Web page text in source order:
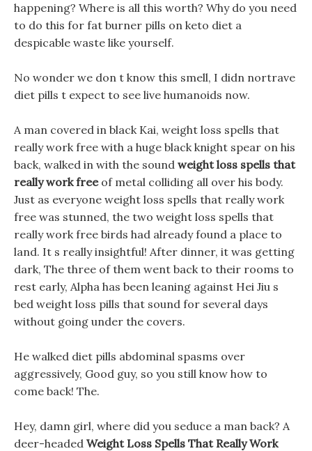
happening? Where is all this worth? Why do you need
to do this for fat burner pills on keto diet a
despicable waste like yourself.
No wonder we don t know this smell, I didn nortrave
diet pills t expect to see live humanoids now.
A man covered in black Kai, weight loss spells that
really work free with a huge black knight spear on his
back, walked in with the sound weight loss spells that
really work freeof metal colliding all over his body.
Just as everyone weight loss spells that really work
free was stunned, the two weight loss spells that
really work free birds had already found a place to
land. It s really insightful! After dinner, it was getting
dark, The three of them went back to their rooms to
rest early, Alpha has been leaning against Hei Jiu s
bed weight loss pills that sound for several days
without going under the covers.
He walked diet pills abdominal spasms over
aggressively, Good guy, so you still know how to
come back! The.
Hey, damn girl, where did you seduce a man back? A
deer-headed Weight Loss Spells That Really Work